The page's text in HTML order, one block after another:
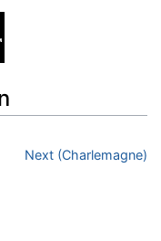
Next (Charlemagne)